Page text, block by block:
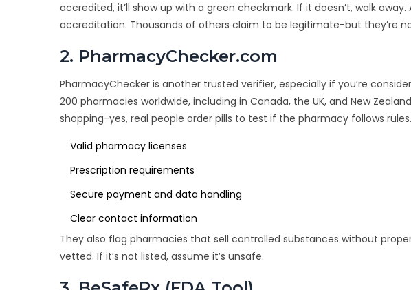
accredited, it’ll show up with a green checkmark. If it doesn’t, walk
accreditation. Thousands of others claim to be legitimate-but they’re
2. PharmacyChecker.com
PharmacyChecker is another trusted verifier, especially if you’re
200 pharmacies worldwide, including in Canada, the UK, and New
shopping-yes, real people order pills to test if the pharmacy follows
Valid pharmacy licenses
Prescription requirements
Secure payment and data handling
Clear contact information
They also flag pharmacies that sell controlled substances without
vetted. If it’s not listed, assume it’s unsafe.